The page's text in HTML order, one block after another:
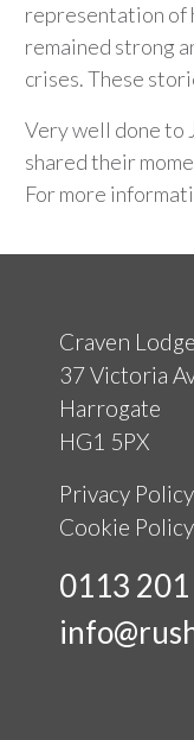
representation of
remained strong
crises. These
Very well done to
shared their
For more
Craven Lodge
37 Victoria
Harrogate
HG1 5PX
Privacy Policy
Cookie Policy
0113